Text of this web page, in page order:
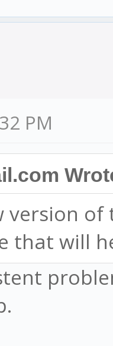
PM
version of
that will